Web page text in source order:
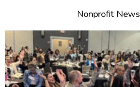
Nonprofit News